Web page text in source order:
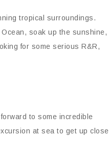
tropical surroundings.
soak up the sunshine,
for some serious R&R,
to some incredible
at sea to get up close